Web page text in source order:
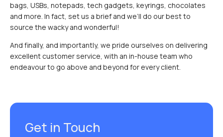
bags, USBs, notepads, tech gadgets, keyrings, chocolates
and more. In fact, set us a brief and we’ll do our best to
source the wacky and wonderful!
And finally, and importantly, we pride ourselves on delivering
excellent customer service, with an in-house team who
endeavour to go above and beyond for every client.
Get in Touch